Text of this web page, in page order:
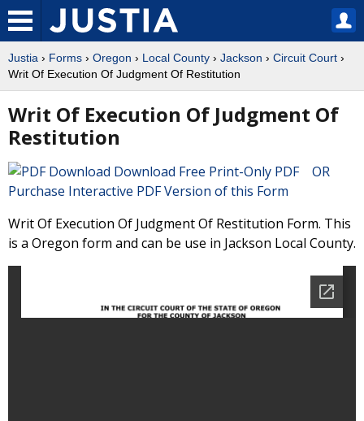
Justia › Forms › Oregon › Local County › Jackson › Circuit Court ›
Writ Of Execution Of Judgment Of Restitution
Writ Of Execution Of Judgment Of
Restitution
Download Free Print-Only PDF OR
Purchase Interactive PDF Version of this Form
Writ Of Execution Of Judgment Of Restitution Form. This
is a Oregon form and can be use in Jackson Local County.